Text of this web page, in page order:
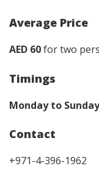
Average Price
AED 60for two
Timings
Monday to
Contact
+971-4-396-1962